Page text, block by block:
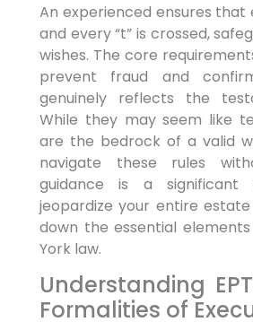
An experienced ensures that
and every “t” is crossed,
wishes. The core
prevent fraud and
genuinely reflects the
While they may seem like
are the bedrock of a valid
navigate these rules
guidance is a
jeopardize your entire estate
down the essential
York law.
Understanding
Formalities of